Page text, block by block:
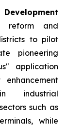
reform and
to pilot
pioneering
application
industrial
such as
while